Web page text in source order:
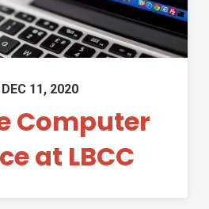
11, 2020
Computer
at LBCC